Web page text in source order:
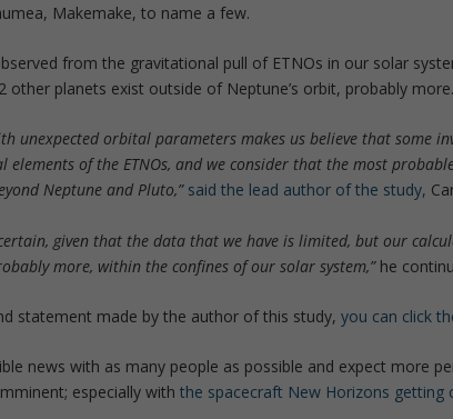
Makemake, to name a few.
from the gravitational pull of ETNOs in our solar
other planets exist outside of Neptune’s orbit, probably more.
unexpected orbital parameters makes us believe that some
of the ETNOs, and we consider that the most
Neptune and Pluto,” said the lead author of the study,
given that the data that we have is limited, but our
more, within the confines of our solar system,”he
statement made by the author of this study,you can click
news with as many people as possible and expect more
especially withthe spacecraft New Horizons getting